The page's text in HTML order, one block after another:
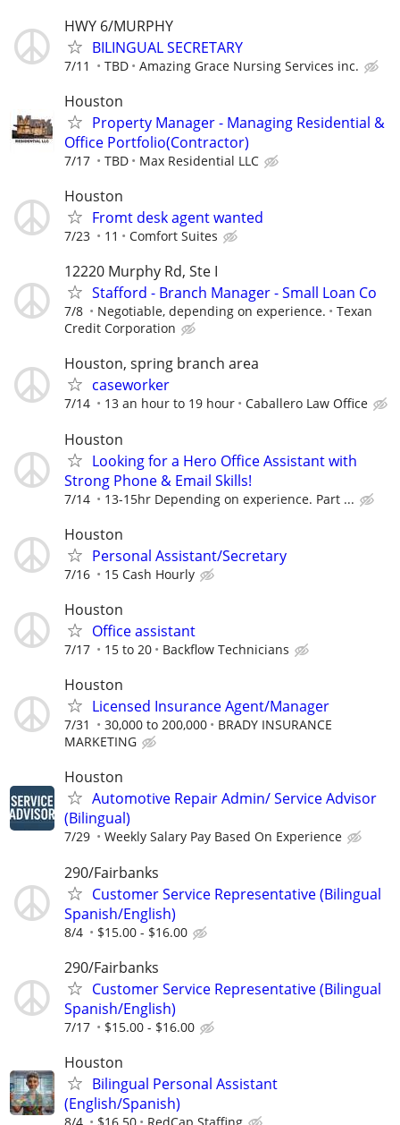
HWY 6/MURPHY
BILINGUAL SECRETARY
7/11 TBD Amazing Grace Nursing Services inc.
Houston
Property Manager - Managing Residential &
Office Portfolio(Contractor)
7/17 TBD Max Residential LLC
Houston
Fromt desk agent wanted
7/23 11 Comfort Suites
12220 Murphy Rd, Ste I
Stafford - Branch Manager - Small Loan Co
7/8 Negotiable, depending on experience.
Texan
Credit Corporation
Houston, spring branch area
caseworker
7/14 13 an hour to 19 hour Caballero Law Office
Houston
Looking for a Hero Office Assistant with
Strong Phone & Email Skills!
7/14 13-15hr Depending on experience. Part ...
Houston
Personal Assistant/Secretary
7/16 15 Cash Hourly
Houston
Office assistant
7/17 15 to 20 Backflow Technicians
Houston
Licensed Insurance Agent/Manager
7/31 30,000 to 200,000
BRADY INSURANCE
MARKETING
Houston
Automotive Repair Admin/ Service Advisor
(Bilingual)
7/29 Weekly Salary Pay Based On Experience
290/Fairbanks
Customer Service Representative (Bilingual
Spanish/English)
8/4 $15.00 - $16.00
290/Fairbanks
Customer Service Representative (Bilingual
Spanish/English)
7/17 $15.00 - $16.00
Houston
Bilingual Personal Assistant
(English/Spanish)